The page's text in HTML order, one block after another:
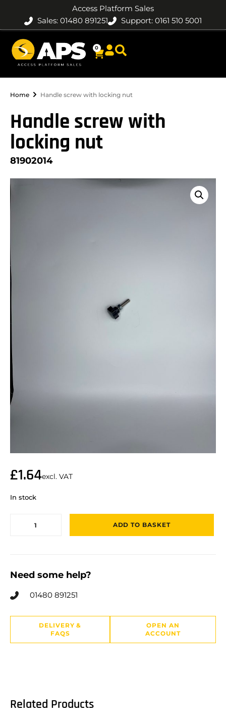
Access Platform Sales
Sales: 01480 891251
Support: 0161 510 5001
0
Home Handle screw with locking nut
Handle screw with
locking nut
81902014
£1.64excl. VAT
In stock
ADD TO BASKET
Need some help?
01480 891251
DELIVERY &
FAQS
OPEN AN
ACCOUNT
Related Products